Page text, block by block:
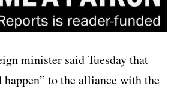
minister said Tuesday that
happen” to the alliance with the